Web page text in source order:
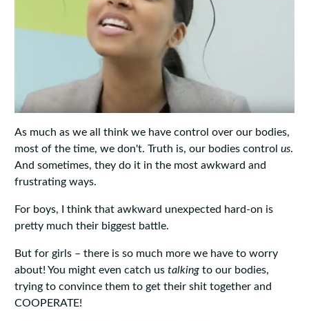
As much as we all think we have control over our bodies,
most of the time, we don't. Truth is, our bodies control us.
And sometimes, they do it in the most awkward and
frustrating ways.
For boys, I think that awkward unexpected hard-on is
pretty much their biggest battle.
But for girls – there is so much more we have to worry
about! You might even catch us talkingto our bodies,
trying to convince them to get their shit together and
COOPERATE!